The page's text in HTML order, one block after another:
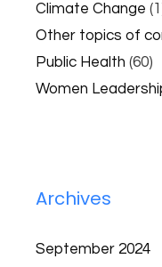
Climate Change
Other topics of
Public Health (60)
Women
Archives
September 2024